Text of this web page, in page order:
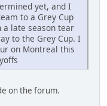
yet, and I
to a Grey Cup
a late season tear
to the Grey Cup. I
on Montreal this
on the forum.